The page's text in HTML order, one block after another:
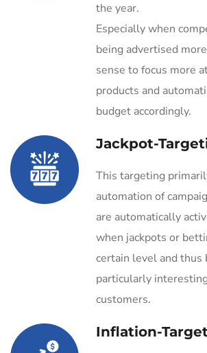
the year.
Especially when
being advertised
sense to focus more
products and
budget accordingly.
Jackpot-
This targeting
automation of
are automatically
when jackpots or
certain level and thus
particularly
customers.
Inflation-